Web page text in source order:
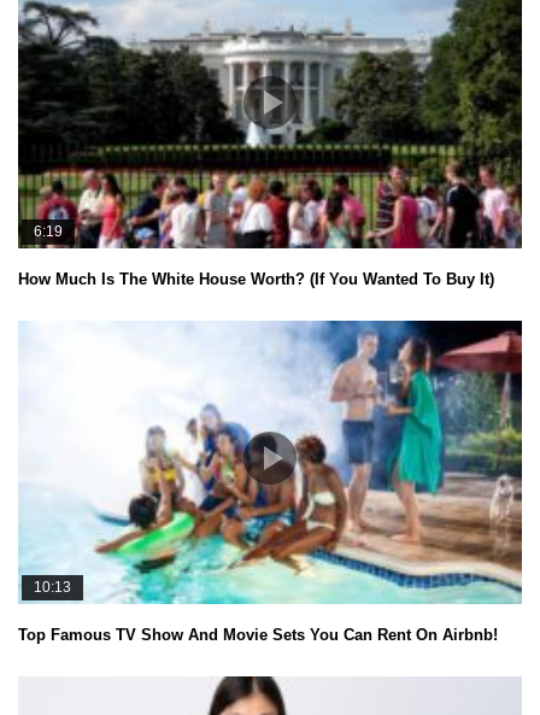
6:19
How Much Is The White House Worth? (If You Wanted To Buy It)
10:13
Top Famous TV Show And Movie Sets You Can Rent On Airbnb!